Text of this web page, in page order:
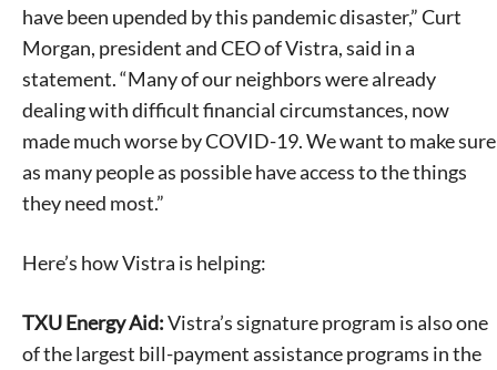
have been upended by this pandemic disaster,” Curt
Morgan, president and CEO of Vistra, said in a
statement. “Many of our neighbors were already
dealing with difficult financial circumstances, now
made much worse by COVID-19. We want to make sure
as many people as possible have access to the things
they need most.”
Here’s how Vistra is helping:
TXU Energy Aid:Vistra’s signature program is also one
of the largest bill-payment assistance programs in the